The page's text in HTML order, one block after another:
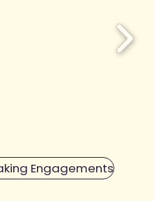
Engagements